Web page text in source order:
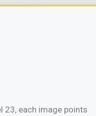
23, each image points